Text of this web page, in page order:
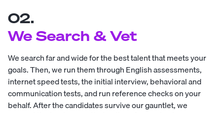
02.
We Search & Vet
We search far and wide for the best talent that meets your
goals. Then, we run them through English assessments,
internet speed tests, the initial interview, behavioral and
communication tests, and run reference checks on your
behalf. After the candidates survive our gauntlet, we